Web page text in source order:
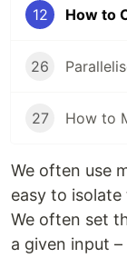
12
26
27
We often use
easy to isolate
We often set
a given input